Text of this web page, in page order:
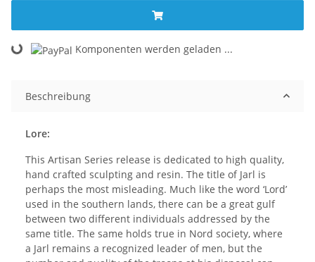
Loading... Komponenten werden geladen ...
Beschreibung
Lore:
This Artisan Series release is dedicated to high quality,
hand crafted sculpting and resin. The title of Jarl is
perhaps the most misleading. Much like the word ‘Lord’
used in the southern lands, there can be a great gulf
between two different individuals addressed by the
same title. The same holds true in Nord society, where
a Jarl remains a recognized leader of men, but the